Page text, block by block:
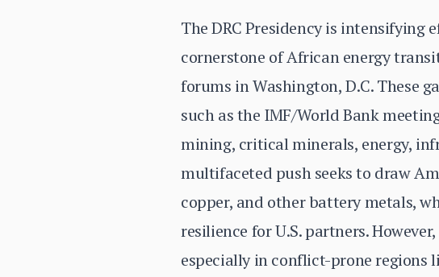
The DRC Presidency is intensifying
cornerstone of African energy
forums in Washington, D.C. These
such as the IMF/World Bank
mining, critical minerals, energy,
multifaceted push seeks to draw
copper, and other battery metals,
resilience for U.S. partners.
especially in conflict-prone